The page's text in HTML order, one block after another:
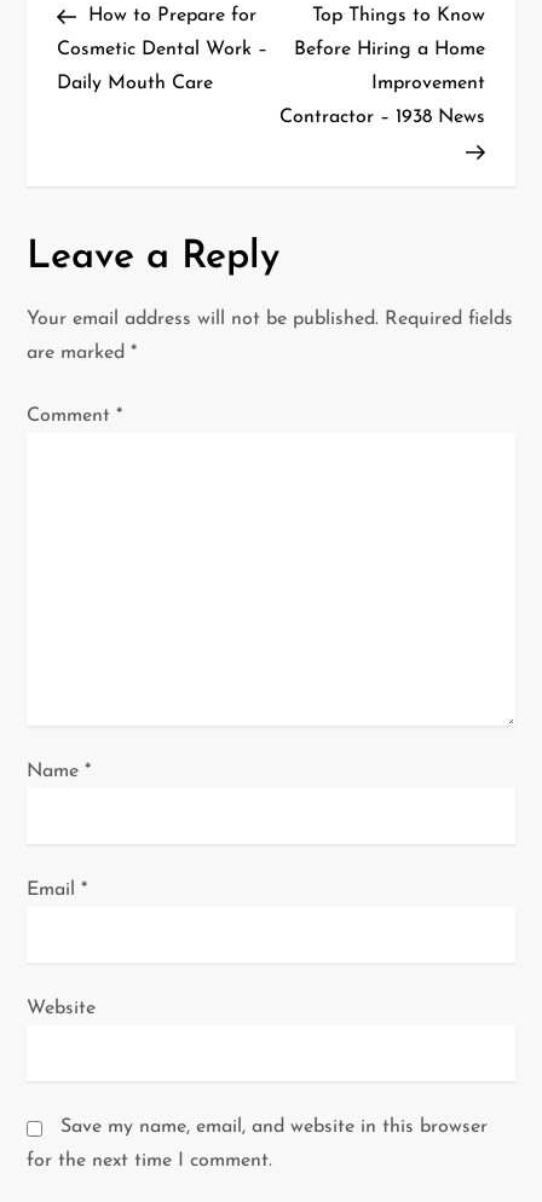
o
s
a
v
i
g
PostHow to Prepare for
Cosmetic Dental Work –
Daily Mouth Care
Post
Top Things to Know
Before Hiring a Home
Improvement
Contractor – 1938 News
Leave a Reply
Your email address will not be published. Required fields
are marked*
Comment*
Name*
Email*
Website
Save my name, email, and website in this browser
for the next time I comment.